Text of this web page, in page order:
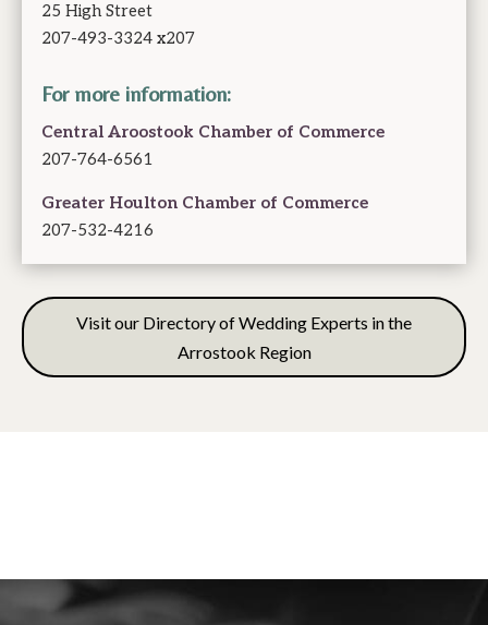
25 High Street
207-493-3324 x207
For more information:
Central Aroostook Chamber of Commerce
207-764-6561
Greater Houlton Chamber of Commerce
207-532-4216
Visit our Directory of Wedding Experts in the
Arrostook Region